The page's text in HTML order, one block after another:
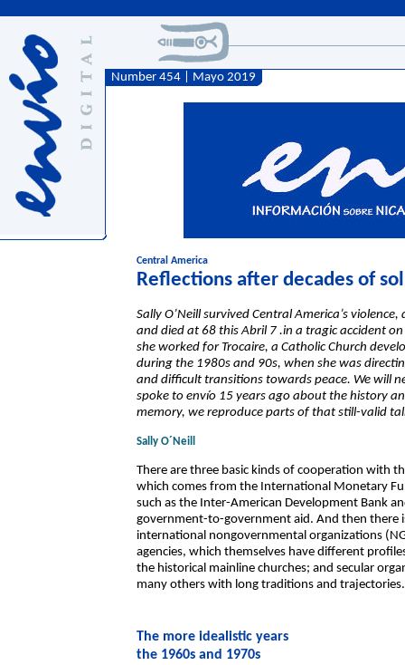
Number 454 | Mayo 2019
Central America
Reflections after decades of
Sally O’Neill survived Central America’s
and died at 68 this Abril 7 .in a tragic accident
she worked for Trocaire, a Catholic Church
during the 1980s and 90s, when she was
and difficult transitions towards peace. We will
spoke to envío 15 years ago about the history
memory, we reproduce parts of that still-valid
Sally O´Neill
There are three basic kinds of cooperation with
which comes from the International Monetary
such as the Inter-American Development Bank
government-to-government aid. And then there
international nongovernmental organizations
agencies, which themselves have different
the historical mainline churches; and secular
many others with long traditions and trajectories.
The more idealistic years
the 1960s and 1970s